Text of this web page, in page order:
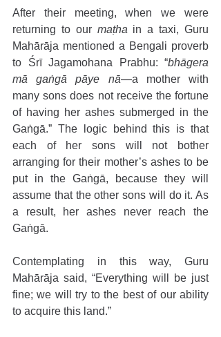
After their meeting, when we were
returning to our maṭha in a taxi, Guru
Mahārāja mentioned a Bengali proverb
to Śrī Jagamohana Prabhu: “bhāgera
mā gaṅgā pāye nā—a mother with
many sons does not receive the fortune
of having her ashes submerged in the
Gaṅgā.” The logic behind this is that
each of her sons will not bother
arranging for their mother’s ashes to be
put in the Gaṅgā, because they will
assume that the other sons will do it. As
a result, her ashes never reach the
Gaṅgā.
Contemplating in this way, Guru
Mahārāja said, “Everything will be just
fine; we will try to the best of our ability
to acquire this land.”